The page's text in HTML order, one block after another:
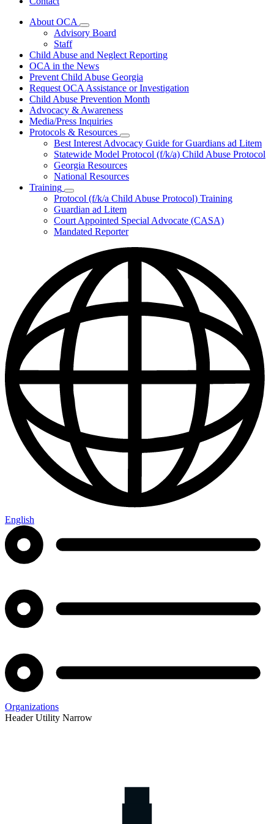
About OCA
Subnavigation
toggle
About
OCA
Advisory Board
Staff
Child Abuse and Neglect Reporting
OCA in the News
Prevent Child Abuse Georgia
Request OCA Assistance or Investigation
Child Abuse Prevention Month
Advocacy & Awareness
Media/Press Inquiries
Protocols & Resources
Subnavigation
toggle
for
Protocols
&
Best Interest Advocacy Guide for Guardians ad Litem
Statewide Model Protocol (f/k/a) Child Abuse Protocol
Georgia Resources
National Resources
Training
Subnavigation
toggle
for
Training
Protocol (f/k/a Child Abuse Protocol) Training
Guardian ad Litem
Court Appointed Special Advocate (CASA)
Mandated Reporter
English
Organizations
Header Utility Narrow